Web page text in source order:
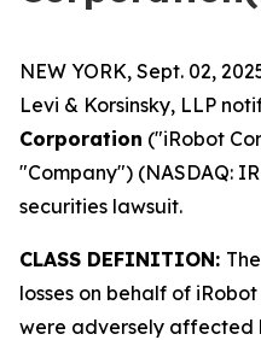
NEW YORK, Sept. 02,
Levi & Korsinsky, LLP
Corporation ("iRobot
"Company") (NASDAQ:
securities lawsuit.
CLASS DEFINITION:
losses on behalf of
were adversely affected